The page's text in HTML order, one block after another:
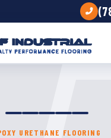
URETHANE FLOORING